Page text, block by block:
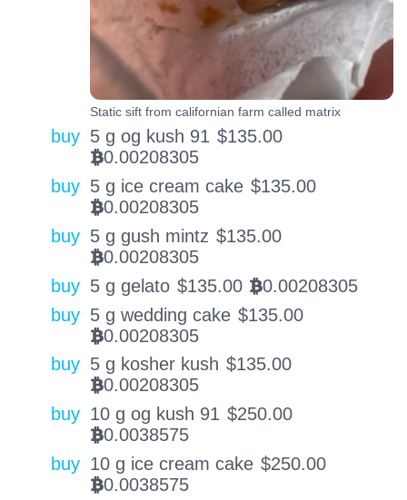
Static sift from californian farm called matrix
buy 5 g og kush 91 $135.00
BTC0.00208305
buy 5 g ice cream cake $135.00
BTC0.00208305
buy 5 g gush mintz $135.00
BTC0.00208305
buy 5 g gelato $135.00 BTC0.00208305
buy 5 g wedding cake $135.00
BTC0.00208305
buy 5 g kosher kush $135.00
BTC0.00208305
buy 10 g og kush 91 $250.00
BTC0.0038575
buy 10 g ice cream cake $250.00
BTC0.0038575